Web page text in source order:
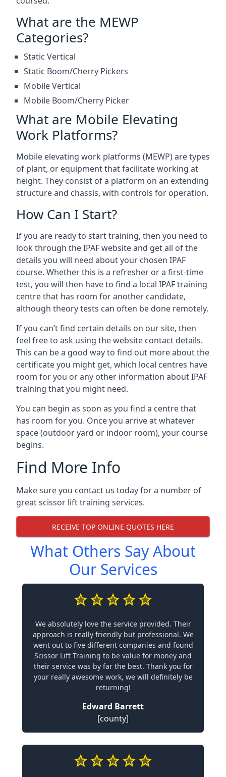
What are the MEWP
Categories?
Static Vertical
Static Boom/Cherry Pickers
Mobile Vertical
Mobile Boom/Cherry Picker
What are Mobile Elevating
Work Platforms?
Mobile elevating work platforms (MEWP) are types
of plant, or equipment that facilitate working at
height. They consist of a platform on an extending
structure and chassis, with controls for operation.
How Can I Start?
If you are ready to start training, then you need to
look through the IPAF website and get all of the
details you will need about your chosen IPAF
course. Whether this is a refresher or a first-time
test, you will then have to find a local IPAF training
centre that has room for another candidate,
although theory tests can often be done remotely.
If you can’t find certain details on our site, then
feel free to ask using the website contact details.
This can be a good way to find out more about the
certificate you might get, which local centres have
room for you or any other information about IPAF
training that you might need.
You can begin as soon as you find a centre that
has room for you. Once you arrive at whatever
space (outdoor yard or indoor room), your course
begins.
Find More Info
Make sure you contact us today for a number of
great scissor lift training services.
RECEIVE TOP ONLINE QUOTES HERE
What Others Say About
Our Services
We absolutely love the service provided. Their
approach is really friendly but professional. We
went out to five different companies and found
Scissor Lift Training to be value for money and
their service was by far the best. Thank you for
your really awesome work, we will definitely be
returning!
Edward Barrett
[county]